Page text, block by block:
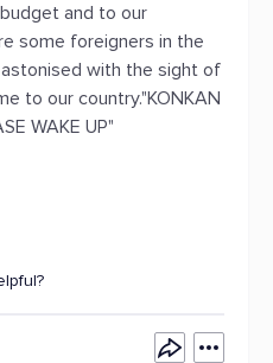
and to our
some foreigners in the
with the sight of
to our country."KONKAN
WAKE UP"